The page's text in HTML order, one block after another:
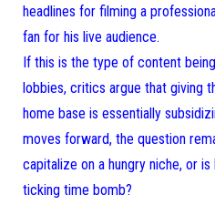
headlines for filming a
fan for his live audience.
If this is the type of content
lobbies, critics argue that giving
home base is essentially
moves forward, the question
capitalize on a hungry niche, or
ticking time bomb?